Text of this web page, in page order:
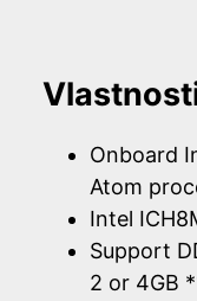
Onboard
Atom
Intel
Support
2 or 4GB